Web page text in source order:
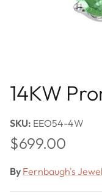
14KW
SKU: EEO54-4W
Regular price
$699.00
By Fernbaugh's